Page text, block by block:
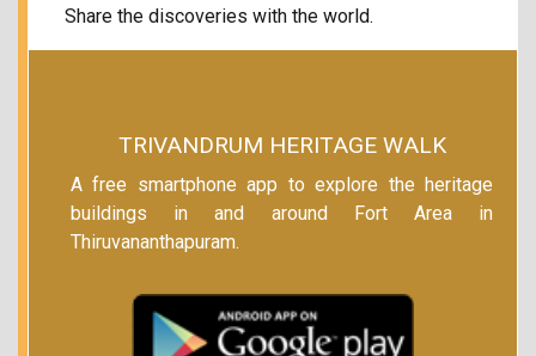
Share the discoveries with the world.
TRIVANDRUM HERITAGE WALK
A free smartphone app to explore the heritage
buildings in and around Fort Area in
Thiruvananthapuram.